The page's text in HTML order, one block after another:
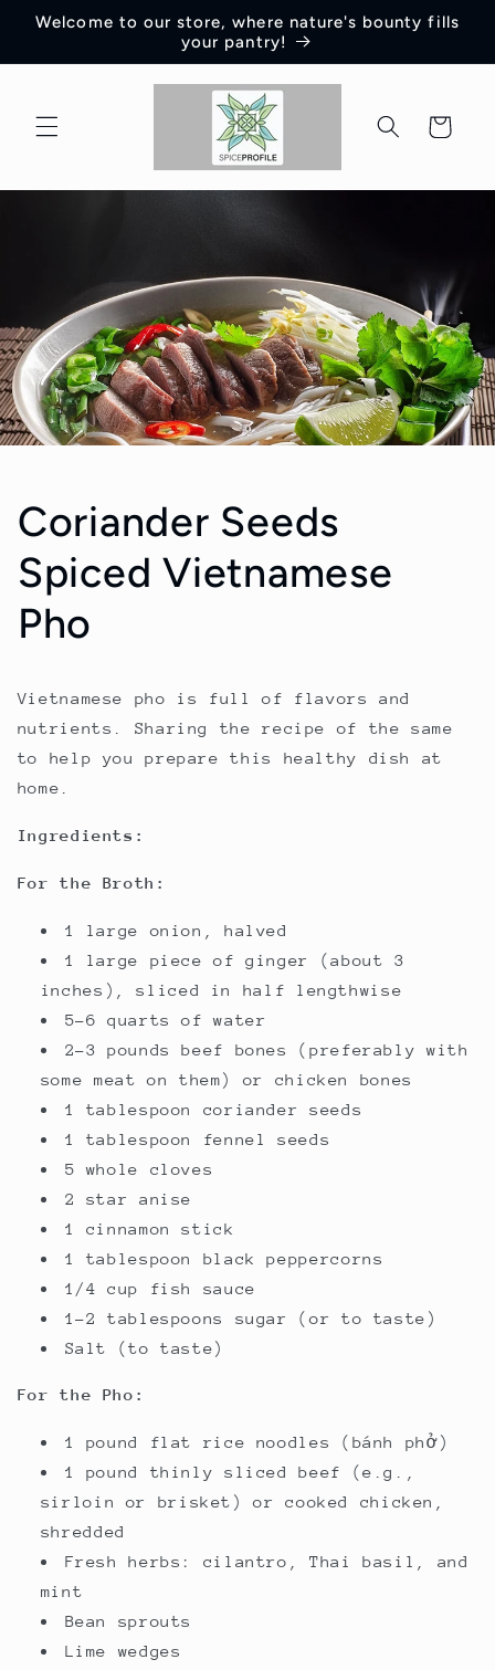
Skip to
Welcome to our store, where nature's bounty fills
your pantry!
Cart
Coriander Seeds
Spiced Vietnamese
Pho
Vietnamese pho is full of flavors and
nutrients. Sharing the recipe of the same
to help you prepare this healthy dish at
home.
Ingredients:
For the Broth:
1 large onion, halved
1 large piece of ginger (about 3
inches), sliced in half lengthwise
5-6 quarts of water
2-3 pounds beef bones (preferably with
some meat on them) or chicken bones
1 tablespoon coriander seeds
1 tablespoon fennel seeds
5 whole cloves
2 star anise
1 cinnamon stick
1 tablespoon black peppercorns
1/4 cup fish sauce
1-2 tablespoons sugar (or to taste)
Salt (to taste)
For the Pho:
1 pound flat rice noodles (bánh phở)
1 pound thinly sliced beef (e.g.,
sirloin or brisket) or cooked chicken,
shredded
Fresh herbs: cilantro, Thai basil, and
mint
Bean sprouts
Lime wedges